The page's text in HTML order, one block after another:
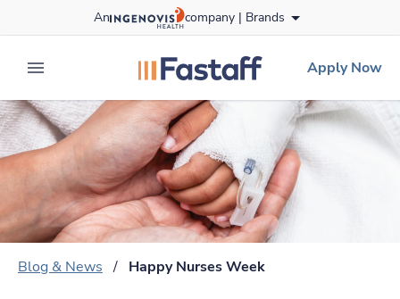
to content
An company | Brands
expand main menu
fastaff logo
Apply Now
Blog & News / Happy Nurses Week